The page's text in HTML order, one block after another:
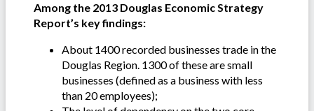
Among the 2013 Douglas Economic Strategy
Report’s key findings:
About 1400 recorded businesses trade in the
Douglas Region. 1300 of these are small
businesses (defined as a business with less
than 20 employees);